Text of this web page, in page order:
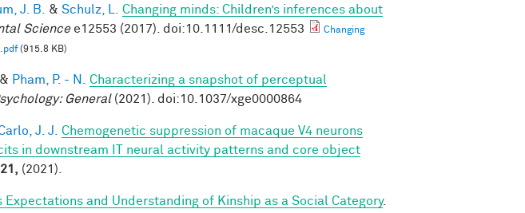
J. B. & Schulz, L.
Changing minds: Children’s inferences about
Sciencee12553 (2017). doi:10.1111/desc.12553
Changing
(915.8 KB)
& Pham, P. - N.
Characterizing a snapshot of perceptual
General(2021). doi:10.1037/xge0000864
J. J.
Chemogenetic suppression of macaque V4 neurons
in downstream IT neural activity patterns and core object
21, (2021).
Expectations and Understanding of Kinship as a Social Category.